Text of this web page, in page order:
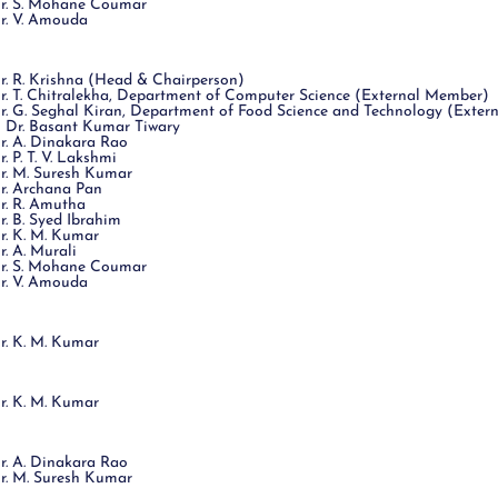
S. Mohane Coumar
V. Amouda
R. Krishna (Head & Chairperson)
T. Chitralekha, Department of Computer Science (External Member)
G. Seghal Kiran, Department of Food Science and Technology
Dr. Basant Kumar Tiwary
A. Dinakara Rao
P. T. V. Lakshmi
M. Suresh Kumar
Archana Pan
R. Amutha
B. Syed Ibrahim
K. M. Kumar
A. Murali
S. Mohane Coumar
V. Amouda
K. M. Kumar
K. M. Kumar
A. Dinakara Rao
M. Suresh Kumar